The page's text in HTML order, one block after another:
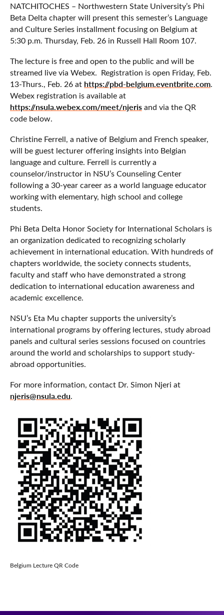
NATCHITOCHES – Northwestern State University’s Phi
Beta Delta chapter will present this semester’s Language
and Culture Series installment focusing on Belgium at
5:30 p.m. Thursday, Feb. 26 in Russell Hall Room 107.
The lecture is free and open to the public and will be
streamed live via Webex. Registration is open Friday, Feb.
13-Thurs., Feb. 26 at https://pbd-belgium.eventbrite.com.
Webex registration is available at
https://nsula.webex.com/meet/njerisand via the QR
code below.
Christine Ferrell, a native of Belgium and French speaker,
will be guest lecturer offering insights into Belgian
language and culture. Ferrell is currently a
counselor/instructor in NSU’s Counseling Center
following a 30-year career as a world language educator
working with elementary, high school and college
students.
Phi Beta Delta Honor Society for International Scholars is
an organization dedicated to recognizing scholarly
achievement in international education. With hundreds of
chapters worldwide, the society connects students,
faculty and staff who have demonstrated a strong
dedication to international education awareness and
academic excellence.
NSU’s Eta Mu chapter supports the university’s
international programs by offering lectures, study abroad
panels and cultural series sessions focused on countries
around the world and scholarships to support study-
abroad opportunities.
For more information, contact Dr. Simon Njeri at
njeris@nsula.edu.
Belgium Lecture QR Code